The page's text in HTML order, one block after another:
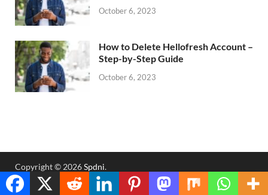
October 6, 2023
How to Delete Hellofresh Account –
Step-by-Step Guide
October 6, 2023
Copyright © 2026Spdni.
Powered by
WordPressand HitMag Translate »